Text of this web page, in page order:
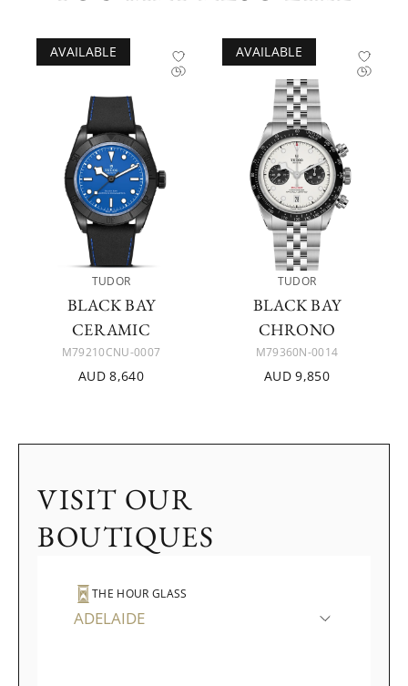
AVAILABLE
TUDOR
BLACK BAY
CERAMIC
M79210CNU-0007
AUD 8,640
AVAILABLE
TUDOR
BLACK BAY
CHRONO
M79360N-0014
AUD 9,850
VISIT OUR
BOUTIQUES
THE HOUR GLASS
ADELAIDE